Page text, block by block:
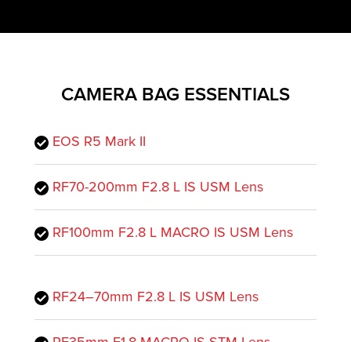
CAMERA BAG ESSENTIALS
EOS R5 Mark II
RF70-200mm F2.8 L IS USM Lens
RF100mm F2.8 L MACRO IS USM Lens
RF24–70mm F2.8 L IS USM Lens